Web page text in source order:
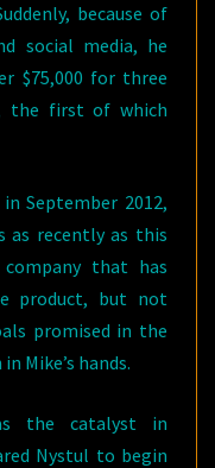
because of
social media, he
$75,000 for three
the first of which
September 2012,
as recently as this
that has
product, but not
promised in the
Mike’s hands.
the catalyst in
Nystul to begin